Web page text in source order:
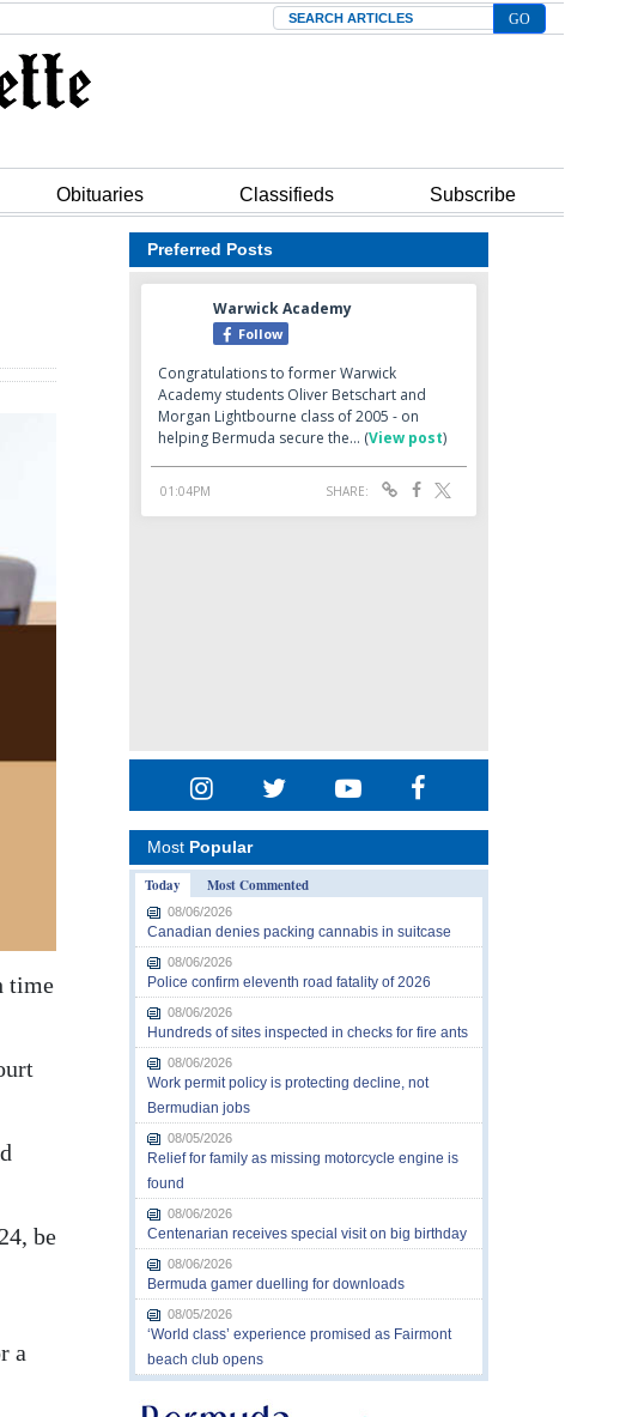
Search
Obituaries Classifieds Subscribe
time
be
a
Preferred Posts
Most Popular
Today
Most Commented
08/06/2026
Canadian denies packing cannabis in suitcase
08/06/2026
Police confirm eleventh road fatality of 2026
08/06/2026
Hundreds of sites inspected in checks for fire ants
08/06/2026
Work permit policy is protecting decline, not
Bermudian jobs
08/05/2026
Relief for family as missing motorcycle engine is
found
08/06/2026
Centenarian receives special visit on big birthday
08/06/2026
Bermuda gamer duelling for downloads
08/05/2026
‘World class’ experience promised as Fairmont
beach club opens